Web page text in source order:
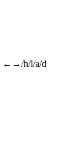
←→/h/l/a/d